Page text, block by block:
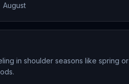
August
in shoulder seasons like spring or